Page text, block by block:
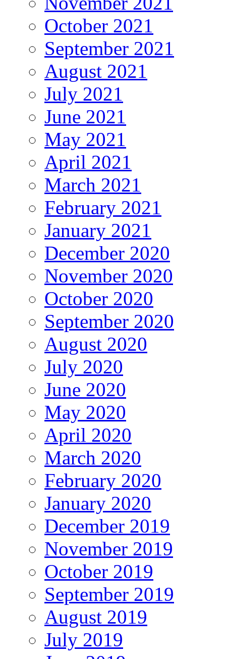
October 2021
September 2021
August 2021
July 2021
June 2021
May 2021
April 2021
March 2021
February 2021
January 2021
December 2020
November 2020
October 2020
September 2020
August 2020
July 2020
June 2020
May 2020
April 2020
March 2020
February 2020
January 2020
December 2019
November 2019
October 2019
September 2019
August 2019
July 2019